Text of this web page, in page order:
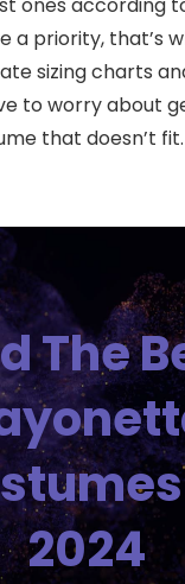
a priority, that’s
sizing charts
to worry about
that doesn’t fit.
The
2024